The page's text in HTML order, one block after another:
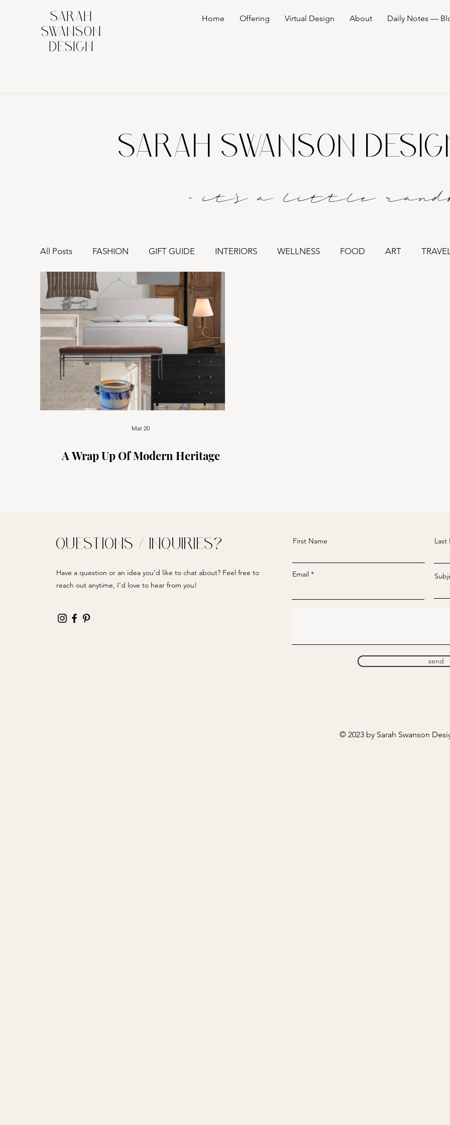
SARAH
SWANSON
DESIGN
Home Offering Virtual Design About Daily Notes —
SARAH SWANSON
- it's a little
All Posts FASHION GIFT GUIDE INTERIORS WELLNESS FOOD ART
A Wrap Up Of Modern Heritage
Mar 20
QUESTIONS / INQUIRIES?
Have a question or an idea you’d like to chat about? Feel free to
reach out anytime, I'd love to hear from you!
First Name Last
Email
send
© 2023 by Sarah Swanson